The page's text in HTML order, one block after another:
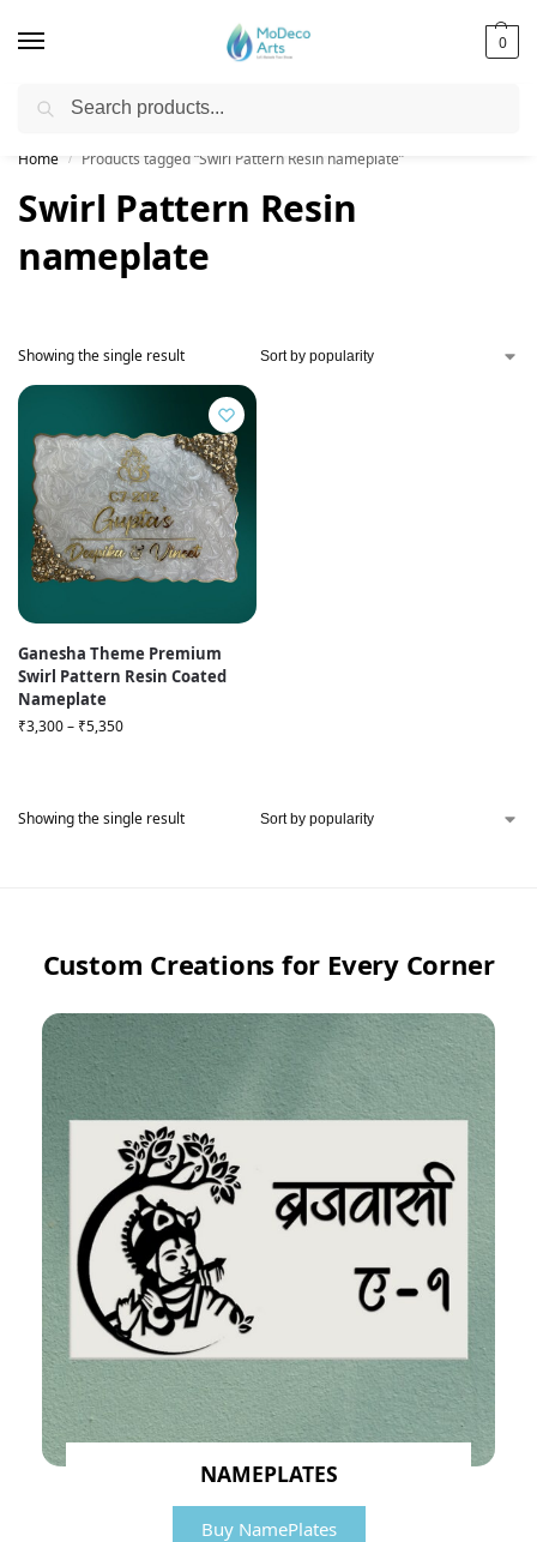
0
Free Shipping on All Orders!
Home / Products tagged “Swirl Pattern Resin nameplate”
Swirl Pattern Resin
nameplate
Showing the single result
Ganesha Theme Premium
Swirl Pattern Resin Coated
Nameplate
₹3,300– ₹5,350
Showing the single result
Custom Creations for Every Corner
NAMEPLATES
Buy NamePlates